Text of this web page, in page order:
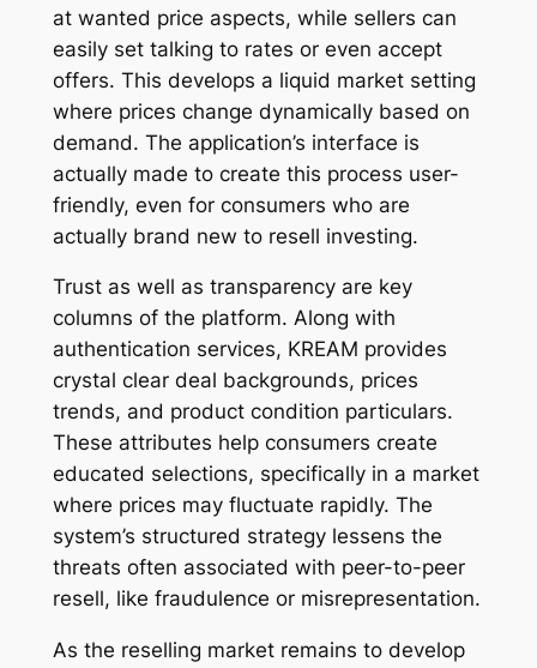
at wanted price aspects, while sellers can
easily set talking to rates or even accept
offers. This develops a liquid market setting
where prices change dynamically based on
demand. The application’s interface is
actually made to create this process user-
friendly, even for consumers who are
actually brand new to resell investing.
Trust as well as transparency are key
columns of the platform. Along with
authentication services, KREAM provides
crystal clear deal backgrounds, prices
trends, and product condition particulars.
These attributes help consumers create
educated selections, specifically in a market
where prices may fluctuate rapidly. The
system’s structured strategy lessens the
threats often associated with peer-to-peer
resell, like fraudulence or misrepresentation.
As the reselling market remains to develop